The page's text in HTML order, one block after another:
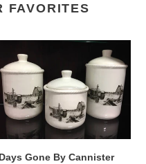
FAVORITES
Gone
By
Cannister
Days Gone By Cannister